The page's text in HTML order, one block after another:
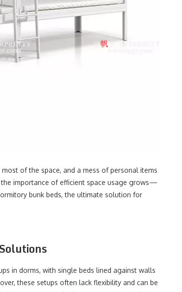
of the space, and a mess of personal items
the importance of efficient space usage grows—
bunk beds, the ultimate solution for
in dorms, with single beds lined against walls
these setups often lack flexibility and can be